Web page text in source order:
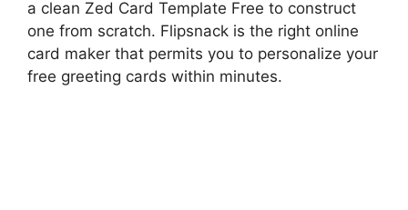
a clean Zed Card Template Free to construct
one from scratch. Flipsnack is the right online
card maker that permits you to personalize your
free greeting cards within minutes.